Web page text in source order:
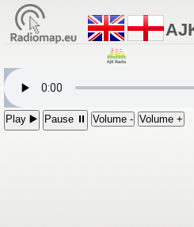
Play ▶️ Pause ⏸ Volume - Volume +